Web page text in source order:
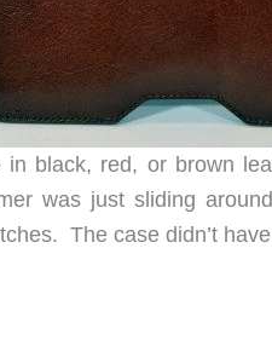
in black, red, or brown
was just sliding
The case didn’t